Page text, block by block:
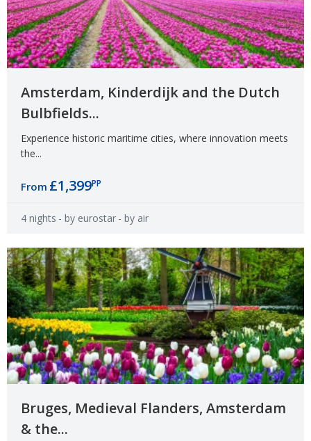
Amsterdam, Kinderdijk and the Dutch
Bulbfields...
Experience historic maritime cities, where innovation meets
the...
From £1,399PP
4 nights - by eurostar - by air
Bruges, Medieval Flanders, Amsterdam
& the...